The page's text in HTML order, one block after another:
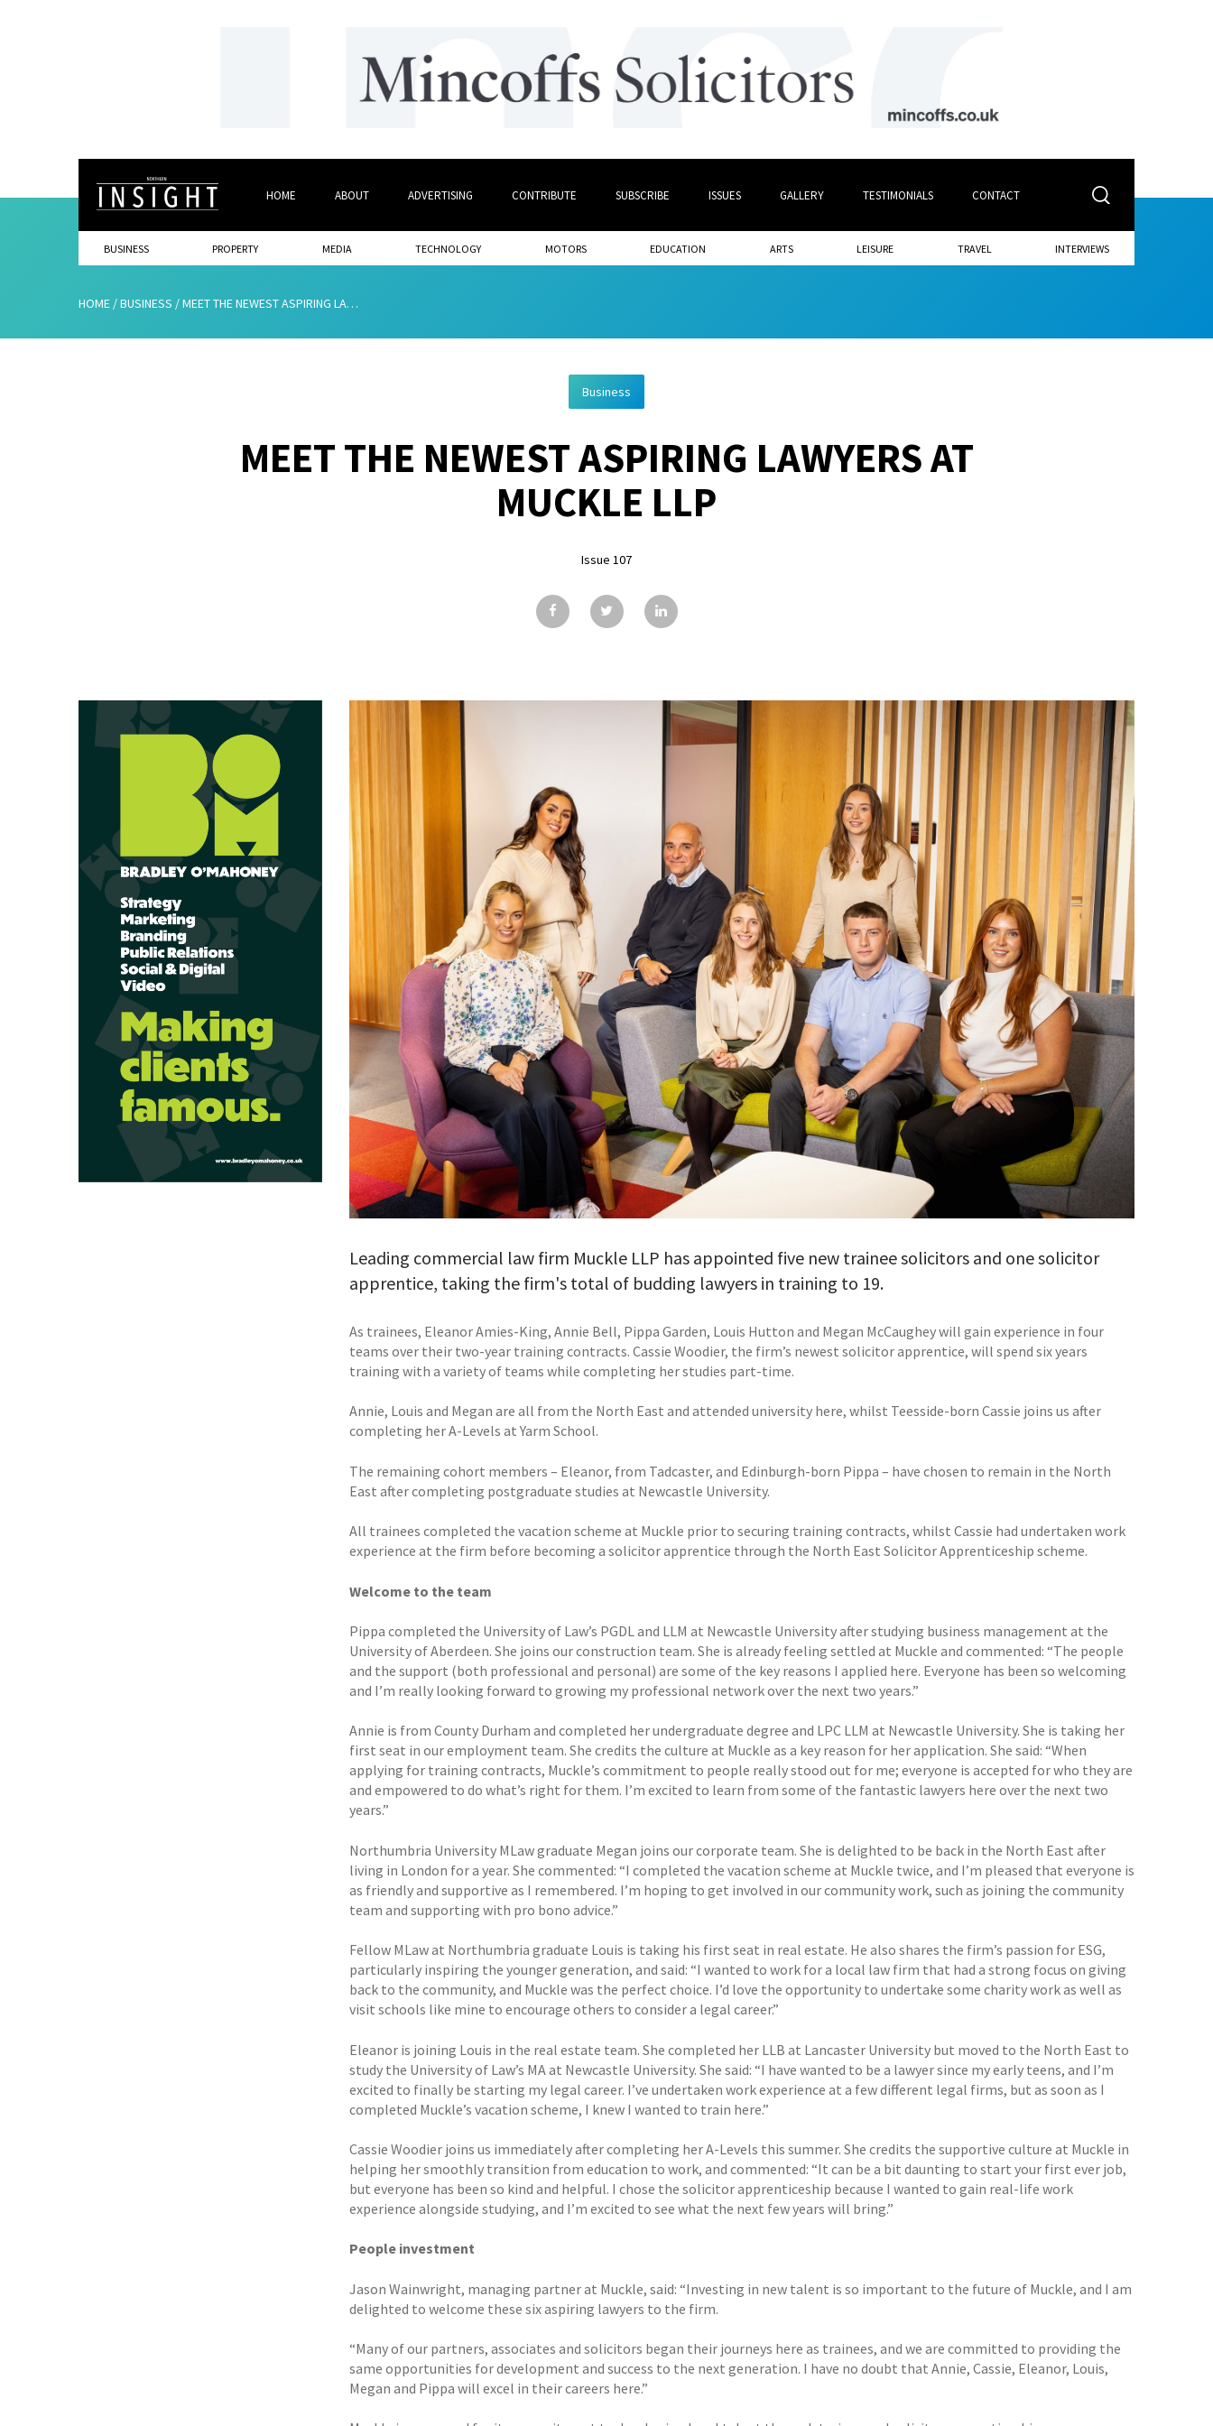
HOME ABOUT ADVERTISING CONTRIBUTE SUBSCRIBE ISSUES GALLERY TESTIMONIALS CONTACT
BUSINESS PROPERTY MEDIA TECHNOLOGY MOTORS EDUCATION ARTS LEISURE TRAVEL INTERVIEWS
HOME /BUSINESS /MEET THE NEWEST ASPIRING LAWYERS AT MUCKLE LLP
Business
MEET THE NEWEST ASPIRING LAWYERS AT
MUCKLE LLP
Issue 107
Leading commercial law firm Muckle LLP has appointed five new trainee solicitors and one solicitor
apprentice, taking the firm's total of budding lawyers in training to 19.
As trainees, Eleanor Amies-King, Annie Bell, Pippa Garden, Louis Hutton and Megan McCaughey will gain experience in four
teams over their two-year training contracts. Cassie Woodier, the firm’s newest solicitor apprentice, will spend six years
training with a variety of teams while completing her studies part-time.
Annie, Louis and Megan are all from the North East and attended university here, whilst Teesside-born Cassie joins us after
completing her A-Levels at Yarm School.
The remaining cohort members – Eleanor, from Tadcaster, and Edinburgh-born Pippa – have chosen to remain in the North
East after completing postgraduate studies at Newcastle University.
All trainees completed the vacation scheme at Muckle prior to securing training contracts, whilst Cassie had undertaken work
experience at the firm before becoming a solicitor apprentice through the North East Solicitor Apprenticeship scheme.
Welcome to the team
Pippa completed the University of Law’s PGDL and LLM at Newcastle University after studying business management at the
University of Aberdeen. She joins our construction team. She is already feeling settled at Muckle and commented: “The people
and the support (both professional and personal) are some of the key reasons I applied here. Everyone has been so welcoming
and I’m really looking forward to growing my professional network over the next two years.”
Annie is from County Durham and completed her undergraduate degree and LPC LLM at Newcastle University. She is taking her
first seat in our employment team. She credits the culture at Muckle as a key reason for her application. She said: “When
applying for training contracts, Muckle’s commitment to people really stood out for me; everyone is accepted for who they are
and empowered to do what’s right for them. I’m excited to learn from some of the fantastic lawyers here over the next two
years.”
Northumbria University MLaw graduate Megan joins our corporate team. She is delighted to be back in the North East after
living in London for a year. She commented: “I completed the vacation scheme at Muckle twice, and I’m pleased that everyone is
as friendly and supportive as I remembered. I’m hoping to get involved in our community work, such as joining the community
team and supporting with pro bono advice.”
Fellow MLaw at Northumbria graduate Louis is taking his first seat in real estate. He also shares the firm’s passion for ESG,
particularly inspiring the younger generation, and said: “I wanted to work for a local law firm that had a strong focus on giving
back to the community, and Muckle was the perfect choice. I’d love the opportunity to undertake some charity work as well as
visit schools like mine to encourage others to consider a legal career.”
Eleanor is joining Louis in the real estate team. She completed her LLB at Lancaster University but moved to the North East to
study the University of Law’s MA at Newcastle University. She said: “I have wanted to be a lawyer since my early teens, and I’m
excited to finally be starting my legal career. I’ve undertaken work experience at a few different legal firms, but as soon as I
completed Muckle’s vacation scheme, I knew I wanted to train here.”
Cassie Woodier joins us immediately after completing her A-Levels this summer. She credits the supportive culture at Muckle in
helping her smoothly transition from education to work, and commented: “It can be a bit daunting to start your first ever job,
but everyone has been so kind and helpful. I chose the solicitor apprenticeship because I wanted to gain real-life work
experience alongside studying, and I’m excited to see what the next few years will bring.”
People investment
Jason Wainwright, managing partner at Muckle, said: “Investing in new talent is so important to the future of Muckle, and I am
delighted to welcome these six aspiring lawyers to the firm.
“Many of our partners, associates and solicitors began their journeys here as trainees, and we are committed to providing the
same opportunities for development and success to the next generation. I have no doubt that Annie, Cassie, Eleanor, Louis,
Megan and Pippa will excel in their careers here.”